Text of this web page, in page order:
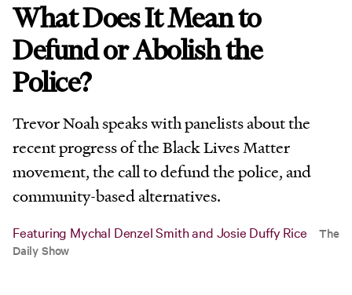
What Does It Mean to
Defund or Abolish the
Police?
Trevor Noah speaks with panelists about the
recent progress of the Black Lives Matter
movement, the call to defund the police, and
community-based alternatives.
Featuring Mychal Denzel Smith and Josie Duffy Rice
The
Daily Show